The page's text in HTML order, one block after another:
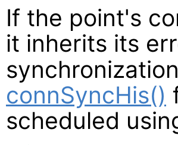
If the point's
it inherits its
connSyncHis()
scheduled